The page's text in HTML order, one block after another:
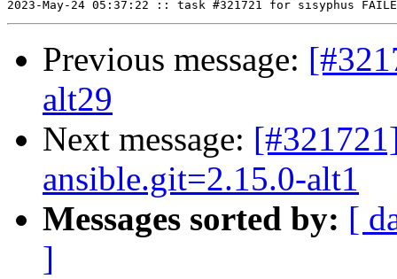
Previous message:
alt29
Next message:
ansible.git=2.15.0-alt1
Messages sorted by: [
]